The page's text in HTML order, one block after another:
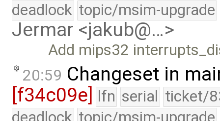
deadlock topic/msim-upgrade
Jermar <jakub@…>
Add mips32
20:59 Changeset in
[f34c09e]
lfn serial ticket/